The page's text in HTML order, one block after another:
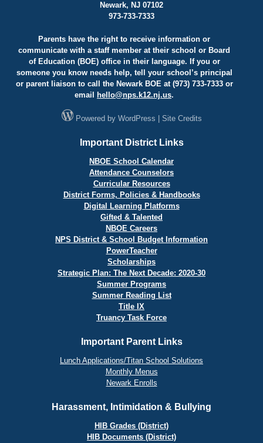
Newark, NJ 07102
973-733-7333
Parents have the right to receive information or
communicate with a staff member at their school or Board
of Education (BOE) office in their language. If you or
someone you know needs help, tell your school’s principal
or parent liaison to call the Newark BOE at (973) 733-7333 or
email
hello@nps.k12.nj.us.
Powered by WordPress Site Credits
Important District Links
NBOE School Calendar
Attendance Counselors
Curricular Resources
District Forms, Policies & Handbooks
Digital Learning Platforms
Gifted & Talented
NBOE Careers
NPS District & School Budget Information
PowerTeacher
Scholarships
Strategic Plan: The Next Decade: 2020-30
Summer Programs
Summer Reading List
Title IX
Truancy Task Force
Important Parent Links
Lunch Applications/Titan School Solutions
Monthly Menus
Newark Enrolls
Harassment, Intimidation & Bullying
HIB Grades (District)
HIB Documents (District)